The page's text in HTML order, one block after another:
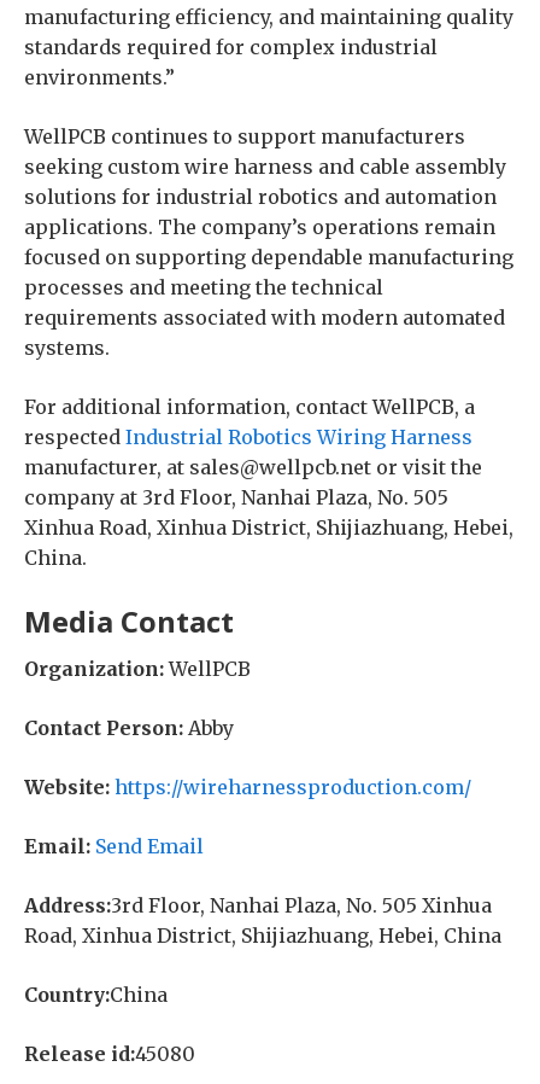
manufacturing efficiency, and maintaining quality
standards required for complex industrial
environments.”
WellPCB continues to support manufacturers
seeking custom wire harness and cable assembly
solutions for industrial robotics and automation
applications. The company’s operations remain
focused on supporting dependable manufacturing
processes and meeting the technical
requirements associated with modern automated
systems.
For additional information, contact WellPCB, a
respected Industrial Robotics Wiring Harness
manufacturer, at sales@wellpcb.net or visit the
company at 3rd Floor, Nanhai Plaza, No. 505
Xinhua Road, Xinhua District, Shijiazhuang, Hebei,
China.
Media Contact
Organization:WellPCB
Contact Person: Abby
Website: https://wireharnessproduction.com/
Email: Send Email
Address:3rd Floor, Nanhai Plaza, No. 505 Xinhua
Road, Xinhua District, Shijiazhuang, Hebei, China
Country:China
Release id:45080